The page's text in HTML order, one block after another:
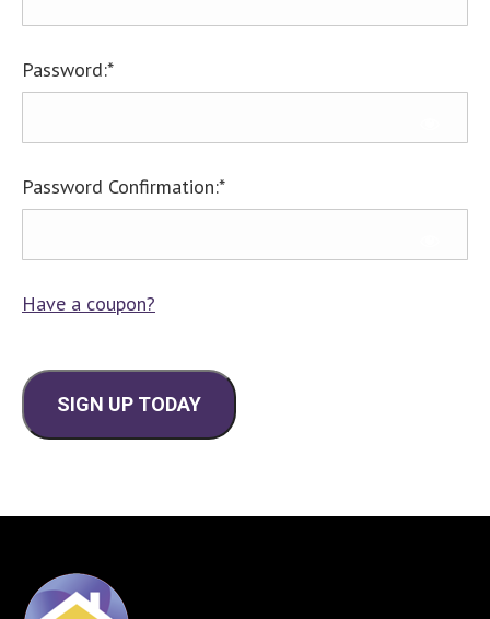
Password:*
Password Confirmation:*
Have a coupon?
No val